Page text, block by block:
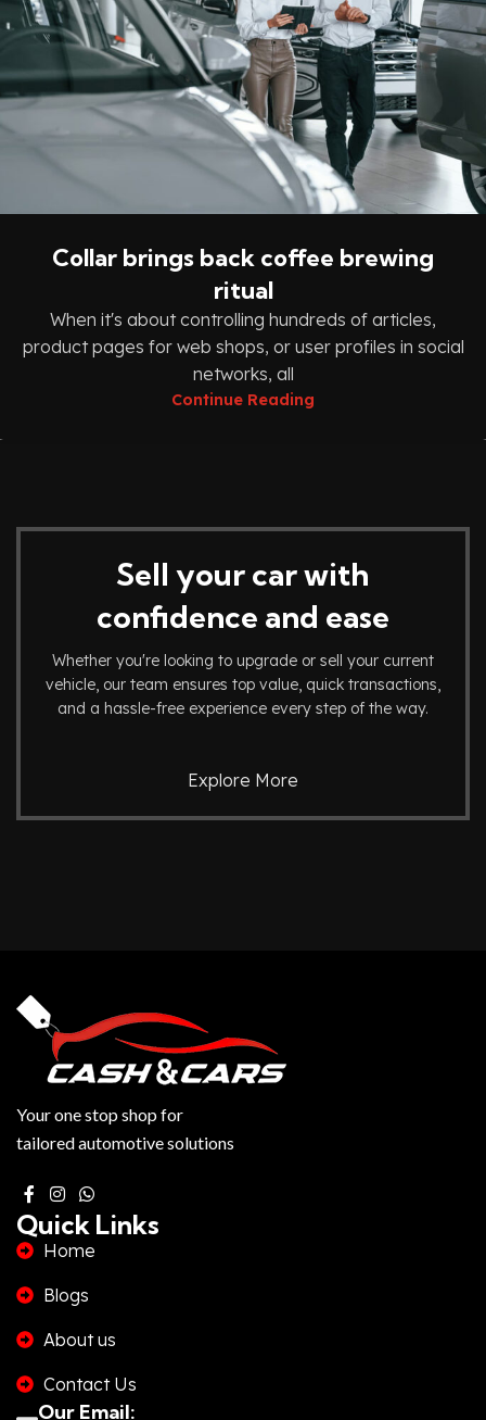
Collar brings back coffee brewing
ritual
When it's about controlling hundreds of articles,
product pages for web shops, or user profiles in social
networks, all
Continue Reading
Sell your car with
confidence and ease
Whether you're looking to upgrade or sell your current
vehicle, our team ensures top value, quick transactions,
and a hassle-free experience every step of the way.
Explore More
Your one stop shop for
tailored automotive solutions
Quick Links
Home
Blogs
About us
Contact Us
Our Email: